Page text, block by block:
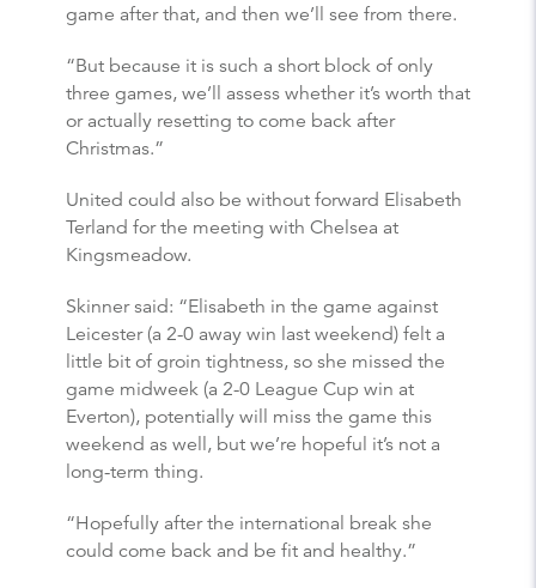
game after that, and then we’ll see from there.
“But because it is such a short block of only
three games, we’ll assess whether it’s worth that
or actually resetting to come back after
Christmas.”
United could also be without forward Elisabeth
Terland for the meeting with Chelsea at
Kingsmeadow.
Skinner said: “Elisabeth in the game against
Leicester (a 2-0 away win last weekend) felt a
little bit of groin tightness, so she missed the
game midweek (a 2-0 League Cup win at
Everton), potentially will miss the game this
weekend as well, but we’re hopeful it’s not a
long-term thing.
“Hopefully after the international break she
could come back and be fit and healthy.”